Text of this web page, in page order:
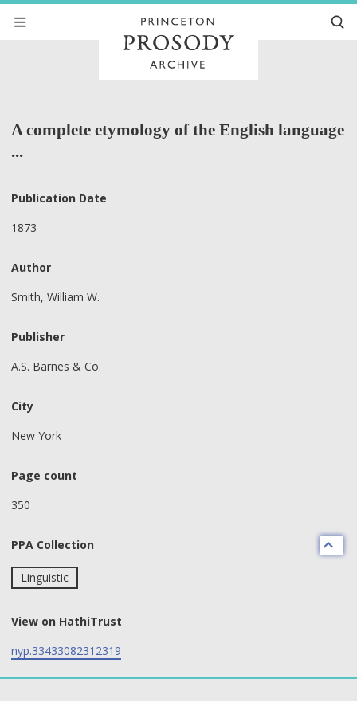
A complete etymology of the English language
...
Publication Date
1873
Author
Smith, William W.
Publisher
A.S. Barnes & Co.
City
New York
Page count
350
PPA Collection
Linguistic
View on HathiTrust
nyp.33433082312319